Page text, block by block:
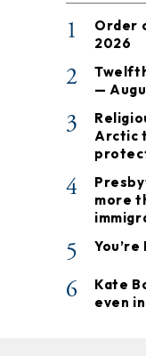
1
Order
2026
2
—
3
Arctic
4
more
5
6
Kate
even